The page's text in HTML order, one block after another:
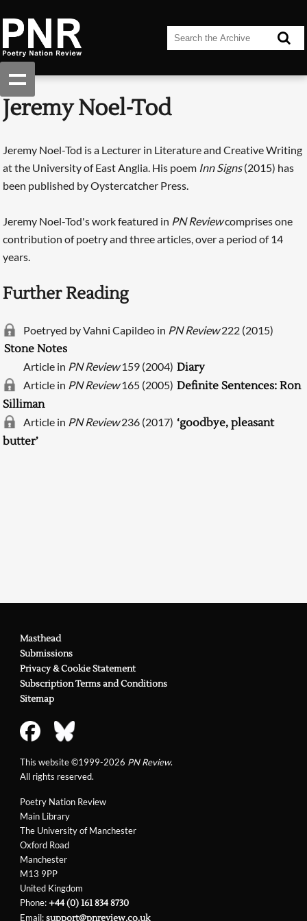
Jeremy Noel-Tod
Jeremy Noel-Tod is a Lecturer in Literature and Creative Writing
at the University of East Anglia. His poem Inn Signs(2015) has
been published by Oystercatcher Press.
Jeremy Noel-Tod's work featured in PN Reviewcomprises one
contribution of poetry and three articles, over a period of 14
years.
Further Reading
Poetryed by Vahni Capildeo in PN Review222 (2015)
Stone Notes
Article in PN Review159 (2004) Diary
Article in PN Review165 (2005) Definite Sentences: Ron
Silliman
Article in PN Review236 (2017) ‘goodbye, pleasant
butter’
Poetry Nation Review
Main Library
The University of Manchester
Oxford Road
Manchester
M13 9PP
United Kingdom
Phone:+44 (0) 161 834 8730
Email:support@pnreview.co.uk
Masthead
Submissions
Privacy & Cookie Statement
Subscription Terms and Conditions
Sitemap
This website ©1999-2026 PN Review.
All rights reserved.